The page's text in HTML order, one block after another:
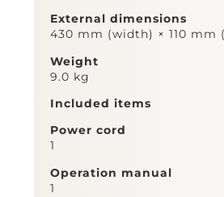
External dimensions
430 mm (width) × 110
Weight
9.0 kg
Included items
Power cord
1
Operation manual
1